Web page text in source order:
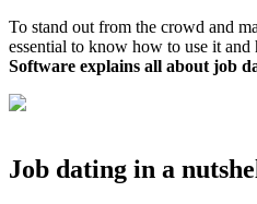
To stand out from the crowd and
essential to know how to use it and
Software explains all about job
Job dating in a